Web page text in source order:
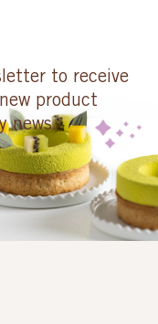
to receive
product
news.